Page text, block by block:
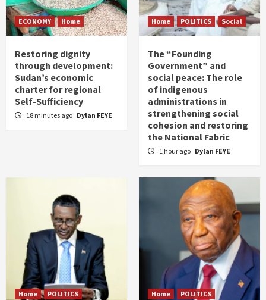
ECONOMY Home
Restoring dignity
through development:
Sudan’s economic
charter for regional
Self-Sufficiency
18 minutes ago Dylan FEYE
Home POLITICS Social
The “Founding
Government” and
social peace: The role
of indigenous
administrations in
strengthening social
cohesion and restoring
the National Fabric
1 hour ago Dylan FEYE
Home POLITICS Home POLITICS